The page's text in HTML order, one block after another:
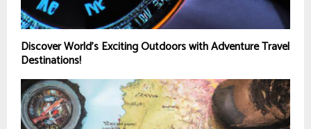
Discover World’s Exciting Outdoors with Adventure Travel
Destinations!